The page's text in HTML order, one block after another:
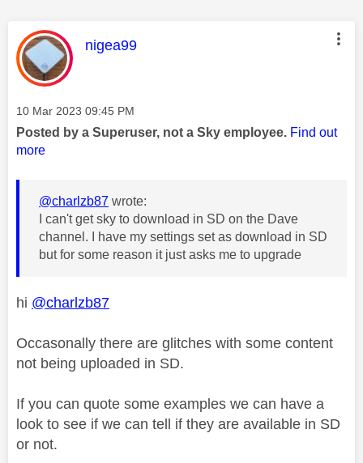
This message was authored by:
nigea99
Message posted on
‎10 Mar 2023 09:45 PM
Posted by a Superuser, not a Sky employee. Find out
more
@charlzb87 wrote:
I can't get sky to download in SD on the Dave
channel. I have my settings set as download in SD
but for some reason it just asks me to upgrade
hi @charlzb87
Occasonally there are glitches with some content
not being uploaded in SD.
If you can quote some examples we can have a
look to see if we can tell if they are available in SD
or not.